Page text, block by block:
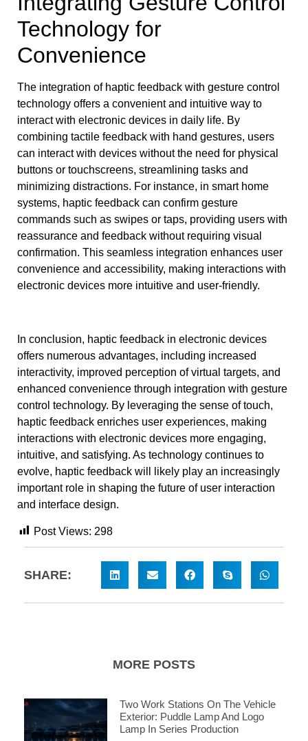
Technology for
Convenience
The integration of haptic feedback with gesture control
technology offers a convenient and intuitive way to
interact with electronic devices in daily life. By
combining tactile feedback with hand gestures, users
can interact with devices without the need for physical
buttons or touchscreens, streamlining tasks and
minimizing distractions. For instance, in smart home
systems, haptic feedback can confirm gesture
commands such as swipes or taps, providing users with
reassurance and feedback without requiring visual
confirmation. This seamless integration enhances user
convenience and accessibility, making interactions with
electronic devices more intuitive and user-friendly.
In conclusion, haptic feedback in electronic devices
offers numerous advantages, including increased
interactivity, improved perception of virtual targets, and
enhanced convenience through integration with gesture
control technology. By leveraging the sense of touch,
haptic feedback enriches user experiences, making
interactions with electronic devices more engaging,
intuitive, and satisfying. As technology continues to
evolve, haptic feedback will likely play an increasingly
important role in shaping the future of user interaction
and interface design.
Post Views: 298
SHARE:
MORE POSTS
Two Work Stations On The Vehicle
Exterior: Puddle Lamp And Logo
Lamp In Series Production